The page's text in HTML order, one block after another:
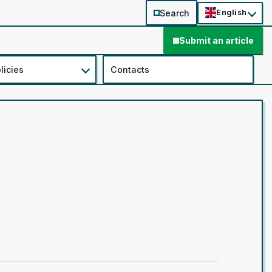
Search English
Submit an article
Contacts